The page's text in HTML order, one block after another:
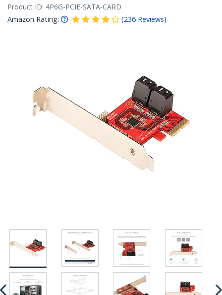
Product ID: 4P6G-PCIE-SATA-CARD
Amazon Rating:
(236 Reviews)